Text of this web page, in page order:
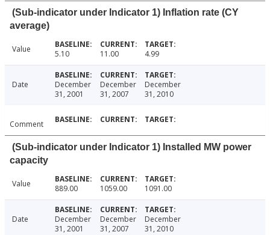
(Sub-indicator under Indicator 1) Inflation rate (CY
average)
Value 5.10 11.00 4.99
Date
December
31, 2001
December
31, 2007
December
31, 2010
Comment
(Sub-indicator under Indicator 1) Installed MW power
capacity
Value 889.00 1059.00 1091.00
Date
December
31, 2001
December
31, 2007
December
31, 2010